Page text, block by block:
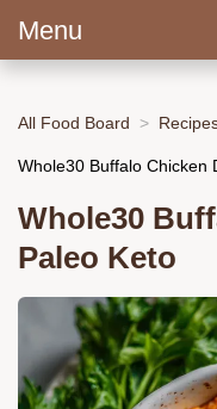
Menu
All Food Board
Whole30 Buffalo Chicken
Whole30
Paleo Keto